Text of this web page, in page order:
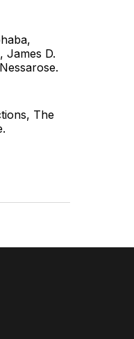
James D.
The